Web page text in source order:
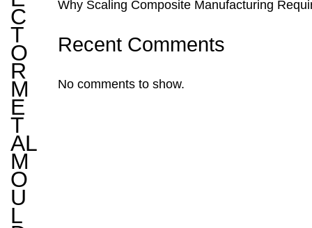
C
T
O
R
M
E
T
AL
M
O
U
L
Why Scaling Composite Manufacturing
Recent Comments
No comments to show.